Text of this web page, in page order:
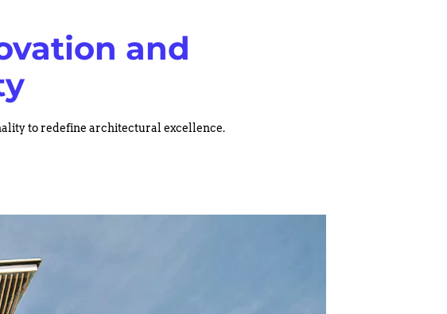
and
to redefine architectural excellence.